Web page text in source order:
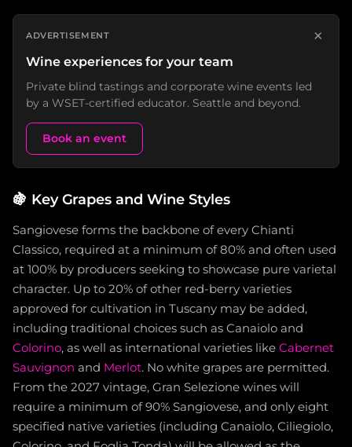
ADVERTISEMENT ×
Wine experiences for your team
Private blind tastings and corporate wine events led
by a WSET-certified educator. Seattle and beyond.
Book an event
🍇 Key Grapes and Wine Styles
Sangiovese forms the backbone of every Chianti
Classico, required at a minimum of 80% and often used
at 100% by producers seeking to showcase pure varietal
character. Up to 20% of other red-berry varieties
approved for cultivation in Tuscany may be added,
including traditional choices such as Canaiolo and
Colorino, as well as international varieties like Cabernet
Sauvignon and Merlot. No white grapes are permitted.
From the 2027 vintage, Gran Selezione wines will
require a minimum of 90% Sangiovese, and only eight
specified native varieties (including Canaiolo, Ciliegiolo,